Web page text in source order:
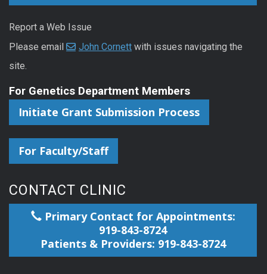
Report a Web Issue
Please email
John Cornett with issues navigating the
site.
For Genetics Department Members
Initiate Grant Submission Process
For Faculty/Staff
CONTACT CLINIC
Primary Contact for Appointments:
919-843-8724
Patients & Providers: 919-843-8724